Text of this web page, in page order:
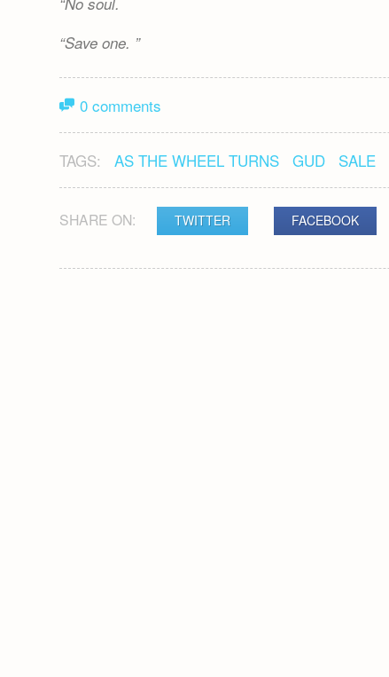
Save one.
0 comments
TAGS: AS THE WHEEL TURNS GUD SALE
SHARE ON: TWITTER FACEBOOK